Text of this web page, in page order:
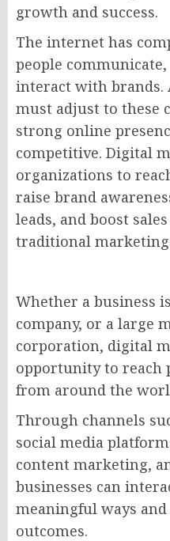
growth and success.
The internet has
people
interact with brands.
must adjust to these
strong online
competitive. Digital
organizations to
raise brand
leads, and boost
traditional marketing
Whether a business
company, or a large
corporation, digital
opportunity to reach
from around the
Through channels
social media
content marketing,
businesses can
meaningful ways
outcomes.